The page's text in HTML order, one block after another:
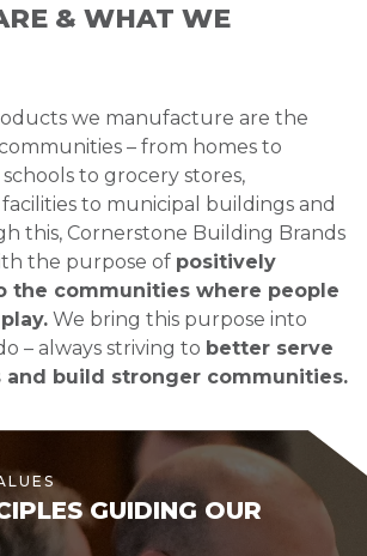
& WHAT WE
we manufacture are the
– from homes to
schools to grocery stores,
to municipal buildings and
this, Cornerstone Building Brands
the purpose of positively
the communities where people
We bring this purpose into
– always striving to better serve
and build stronger communities.
GUIDING OUR